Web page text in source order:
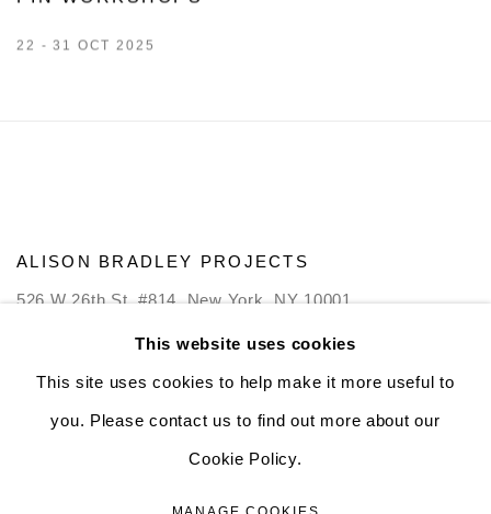
22 - 31 OCT 2025
ALISON BRADLEY PROJECTS
526 W 26th St. #814. New York, NY 10001
10:00 AM—5:00 PM, Tuesday—Friday
Mondays by appointment only
This website uses cookies
This site uses cookies to help make it more useful to
you. Please contact us to find out more about our
Cookie Policy.